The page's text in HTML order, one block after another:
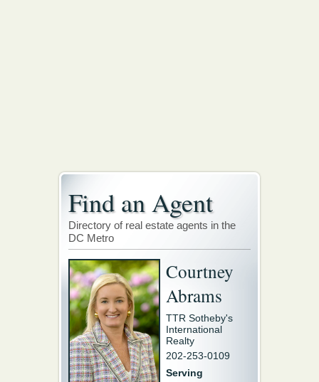
Find an Agent
Directory of real estate agents in the
DC Metro
Courtney
Abrams
TTR Sotheby's
International
Realty
202-253-0109
Serving